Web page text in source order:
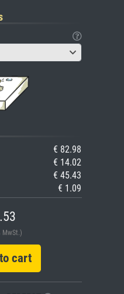
€ 82.98
€ 14.02
€ 45.43
€ 1.09
MwSt.)
cart